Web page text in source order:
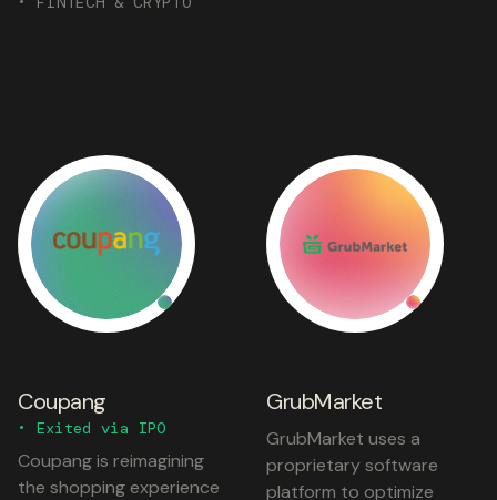
Coupang
• Exited via IPO
Coupang is reimagining
the shopping experience
GrubMarket
GrubMarket uses a
proprietary software
platform to optimize